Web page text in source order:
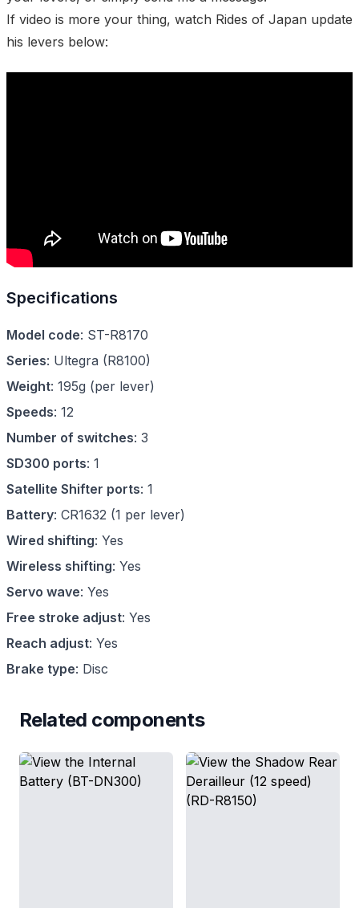
If video is more your thing, watch Rides of Japan update
his levers below:
Specifications
Model code: ST-R8170
Series: Ultegra (R8100)
Weight: 195g (per lever)
Speeds: 12
Number of switches: 3
SD300 ports: 1
Satellite Shifter ports: 1
Battery: CR1632 (1 per lever)
Wired shifting: Yes
Wireless shifting: Yes
Servo wave: Yes
Free stroke adjust: Yes
Reach adjust: Yes
Brake type: Disc
Related components